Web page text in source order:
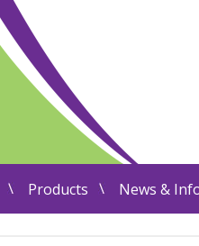
Products News &